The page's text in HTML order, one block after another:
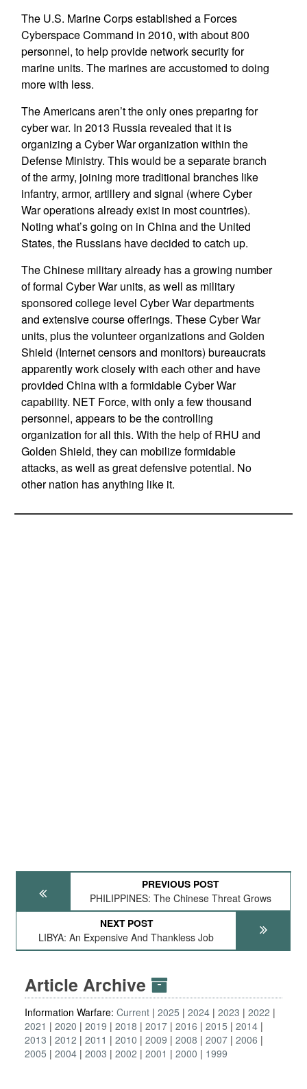
The U.S. Marine Corps established a Forces
Cyberspace Command in 2010, with about 800
personnel, to help provide network security for
marine units. The marines are accustomed to doing
more with less.
The Americans aren’t the only ones preparing for
cyber war. In 2013 Russia revealed that it is
organizing a Cyber War organization within the
Defense Ministry. This would be a separate branch
of the army, joining more traditional branches like
infantry, armor, artillery and signal (where Cyber
War operations already exist in most countries).
Noting what’s going on in China and the United
States, the Russians have decided to catch up.
The Chinese military already has a growing number
of formal Cyber War units, as well as military
sponsored college level Cyber War departments
and extensive course offerings. These Cyber War
units, plus the volunteer organizations and Golden
Shield (Internet censors and monitors) bureaucrats
apparently work closely with each other and have
provided China with a formidable Cyber War
capability. NET Force, with only a few thousand
personnel, appears to be the controlling
organization for all this. With the help of RHU and
Golden Shield, they can mobilize formidable
attacks, as well as great defensive potential. No
other nation has anything like it.
PREVIOUS POST
PHILIPPINES: The Chinese Threat Grows
NEXT POST
LIBYA: An Expensive And Thankless Job
Article Archive
Information Warfare: Current 2025 2024 2023
2022
2021
2020 2019 2018 2017 2016 2015
2014
2013
2012 2011 2010 2009 2008 2007 2006
2005
2004 2003 2002 2001 2000 1999